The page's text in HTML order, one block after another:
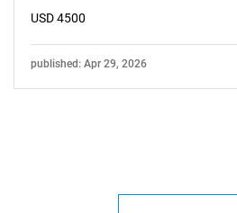
USD 4500
published: Apr 29, 2026